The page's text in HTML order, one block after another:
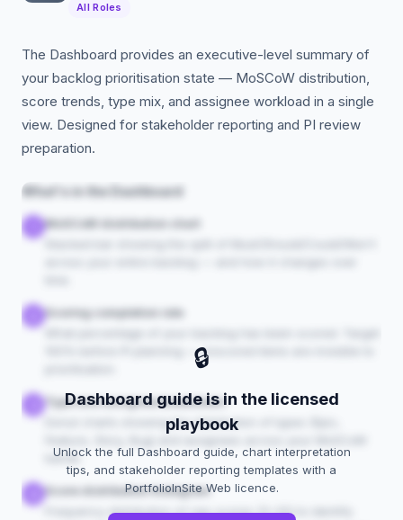
All Roles
The Dashboard provides an executive-level summary of
your backlog prioritisation state — MoSCoW distribution,
score trends, type mix, and assignee workload in a single
view. Designed for stakeholder reporting and PI review
preparation.
What's in the Dashboard
MoSCoW distribution chart
Scoring completion rate
100% before PI planning — unscored items are invisible to
Type and assignee breakdown
Donut charts showing the distribution of types (Epic,
bands.
Score distribution histogram
Frequency distribution of raw scores (0–20) to identify
🔒
Dashboard guide is in the licensed
playbook
Unlock the full Dashboard guide, chart interpretation
tips, and stakeholder reporting templates with a
PortfolioInSite Web licence.